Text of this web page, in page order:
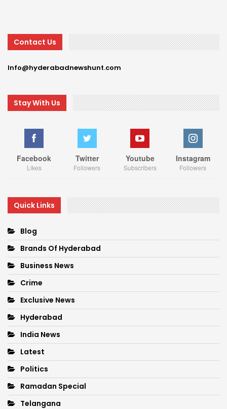
Contact Us
Info@hyderabadnewshunt.com
Stay With Us
Facebook
Likes
Twitter
Followers
Youtube
Subscribers
Instagram
Followers
Quick Links
Blog
Brands Of Hyderabad
Business News
Crime
Exclusive News
Hyderabad
India News
Latest
Politics
Ramadan Special
Telangana